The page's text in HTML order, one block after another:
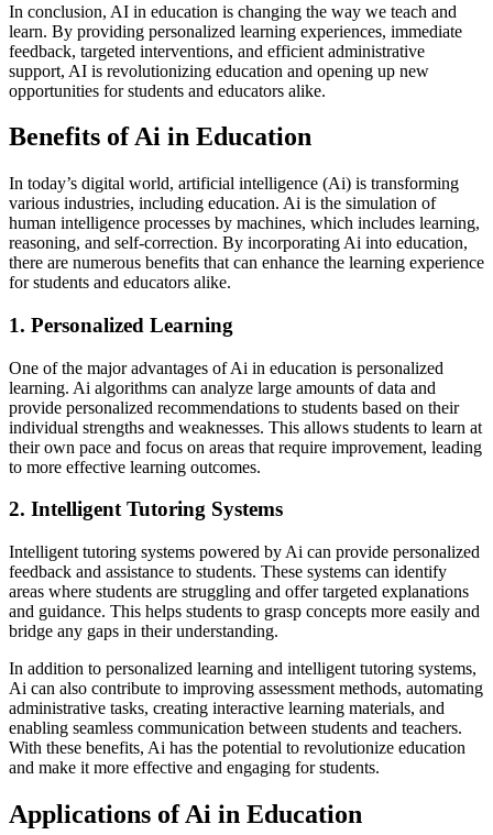
In conclusion, AI in education is changing the way we teach and
learn. By providing personalized learning experiences, immediate
feedback, targeted interventions, and efficient administrative
support, AI is revolutionizing education and opening up new
opportunities for students and educators alike.
Benefits of Ai in Education
In today’s digital world, artificial intelligence (Ai) is transforming
various industries, including education. Ai is the simulation of
human intelligence processes by machines, which includes learning,
reasoning, and self-correction. By incorporating Ai into education,
there are numerous benefits that can enhance the learning experience
for students and educators alike.
1. Personalized Learning
One of the major advantages of Ai in education is personalized
learning. Ai algorithms can analyze large amounts of data and
provide personalized recommendations to students based on their
individual strengths and weaknesses. This allows students to learn at
their own pace and focus on areas that require improvement, leading
to more effective learning outcomes.
2. Intelligent Tutoring Systems
Intelligent tutoring systems powered by Ai can provide personalized
feedback and assistance to students. These systems can identify
areas where students are struggling and offer targeted explanations
and guidance. This helps students to grasp concepts more easily and
bridge any gaps in their understanding.
In addition to personalized learning and intelligent tutoring systems,
Ai can also contribute to improving assessment methods, automating
administrative tasks, creating interactive learning materials, and
enabling seamless communication between students and teachers.
With these benefits, Ai has the potential to revolutionize education
and make it more effective and engaging for students.
Applications of Ai in Education